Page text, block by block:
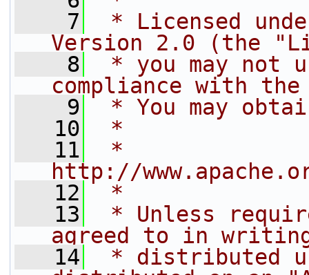
    7
* Licensed
Version 2.0 (the
    8
* you may not
compliance with
    9
* You may
   10
*
   11
*
http://
   12
*
   13
* Unless
agreed to in
   14
* distributed